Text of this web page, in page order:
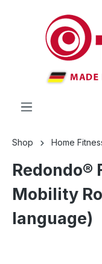
Shop Home
Redondo®
Mobility
language)